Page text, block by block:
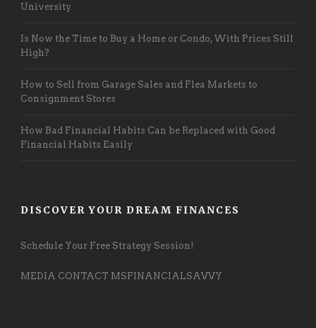
University
Is Now the Time to Buy a Home or Condo, With Prices Still
High?
How to Sell from Garage Sales and Flea Markets to
Consignment Stores
How Bad Financial Habits Can be Replaced with Good
Financial Habits Easily
DISCOVER YOUR DREAM FINANCES
Schedule Your Free Strategy Session!
MEDIA CONTACT MSFINANCIALSAVVY